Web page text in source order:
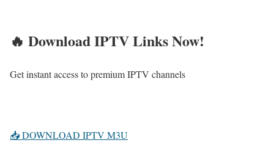
🔥 Download IPTV Links Now!
Get instant access to premium IPTV channels
📥 DOWNLOAD IPTV M3U